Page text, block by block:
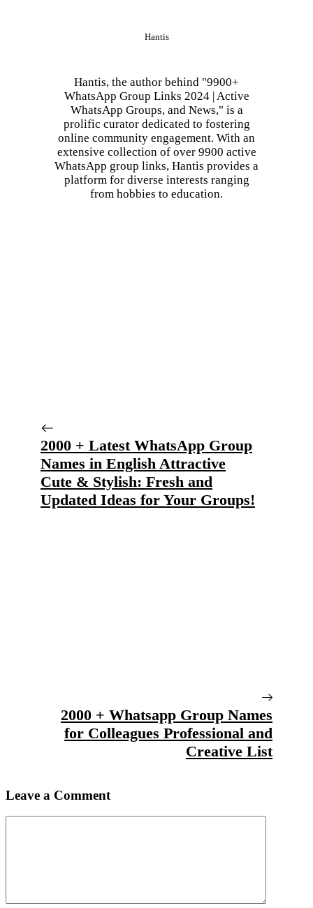
Hantis
Hantis, the author behind "9900+
WhatsApp Group Links 2024 | Active
WhatsApp Groups, and News," is a
prolific curator dedicated to fostering
online community engagement. With an
extensive collection of over 9900 active
WhatsApp group links, Hantis provides a
platform for diverse interests ranging
from hobbies to education.
2000 + Latest WhatsApp Group
Names in English Attractive
Cute & Stylish: Fresh and
Updated Ideas for Your Groups!
2000 + Whatsapp Group Names
for Colleagues Professional and
Creative List
Leave a Comment